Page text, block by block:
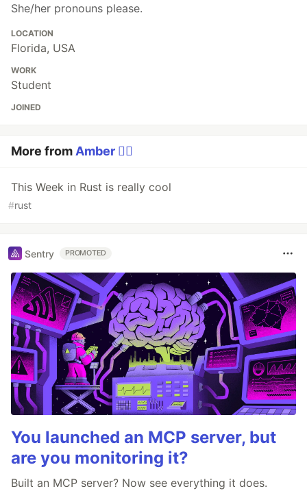
She/her pronouns please.
LOCATION
Florida, USA
WORK
Student
JOINED
More from Amber 🏳️‍🌈
This Week in Rust is really cool
#rust
Sentry PROMOTED
You launched an MCP server, but
are you monitoring it?
Built an MCP server? Now see everything it does.